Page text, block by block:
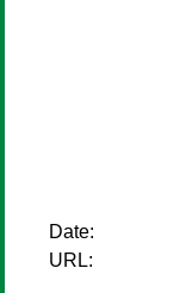
Date:
URL: